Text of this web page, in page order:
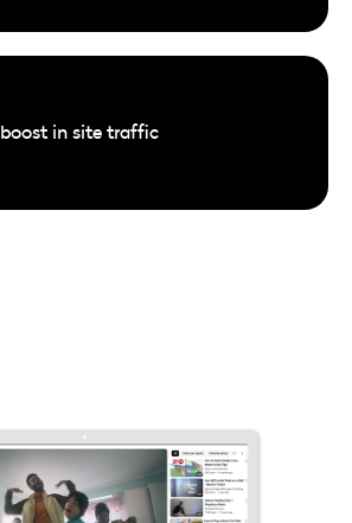
boost in site traffic